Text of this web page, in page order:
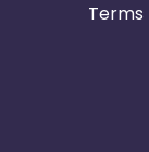
Terms